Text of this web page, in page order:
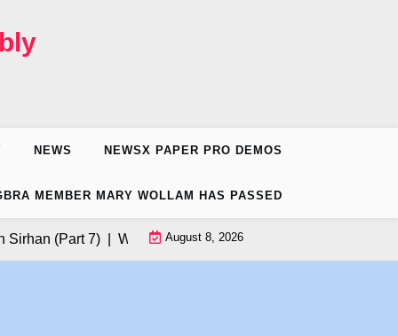
NEWS NEWSX PAPER PRO DEMOS
MEMBER MARY WOLLAM HAS PASSED
(Part 7) |Want to Volunteer for Donald Trump’s
August 8, 2026